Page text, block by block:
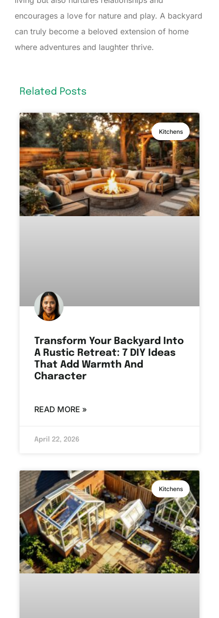
encourages a love for nature and play. A backyard
can truly become a beloved extension of home
where adventures and laughter thrive.
Related Posts
Kitchens
Transform Your Backyard Into
A Rustic Retreat: 7 DIY Ideas
That Add Warmth And
Character
READ MORE »
April 22, 2026
Kitchens